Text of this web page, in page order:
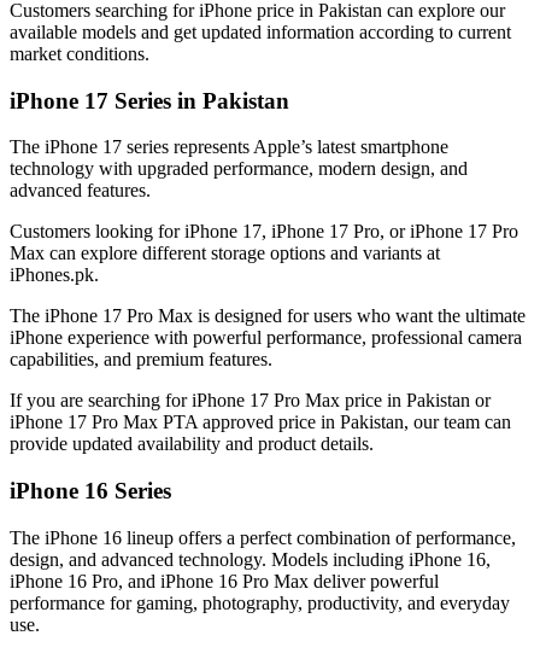
Customers searching for iPhone price in Pakistan can explore our
available models and get updated information according to current
market conditions.
iPhone 17 Series in Pakistan
The iPhone 17 series represents Apple’s latest smartphone
technology with upgraded performance, modern design, and
advanced features.
Customers looking for iPhone 17, iPhone 17 Pro, or iPhone 17 Pro
Max can explore different storage options and variants at
iPhones.pk.
The iPhone 17 Pro Max is designed for users who want the ultimate
iPhone experience with powerful performance, professional camera
capabilities, and premium features.
If you are searching for iPhone 17 Pro Max price in Pakistan or
iPhone 17 Pro Max PTA approved price in Pakistan, our team can
provide updated availability and product details.
iPhone 16 Series
The iPhone 16 lineup offers a perfect combination of performance,
design, and advanced technology. Models including iPhone 16,
iPhone 16 Pro, and iPhone 16 Pro Max deliver powerful
performance for gaming, photography, productivity, and everyday
use.